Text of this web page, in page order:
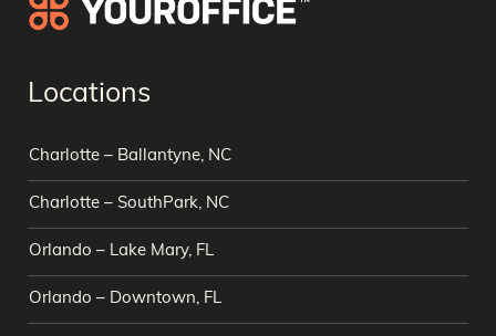
Locations
Charlotte – Ballantyne, NC
Charlotte – SouthPark, NC
Orlando – Lake Mary, FL
Orlando – Downtown, FL